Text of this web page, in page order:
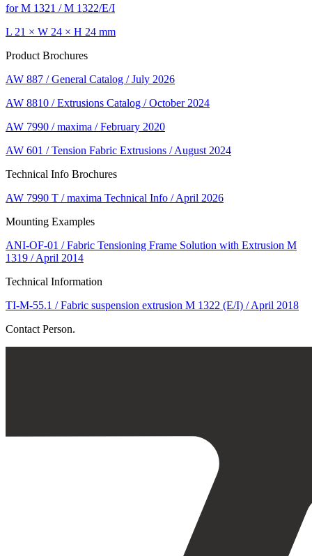
for M 1321 / M 1322/E/I
L 21 × W 24 × H 24 mm
Product Brochures
AW 887 / General Catalog / July 2026
AW 8810 / Extrusions Catalog / October 2024
AW 7990 / maxima / February 2020
AW 601 / Tension Fabric Extrusions / August 2024
Technical Info Brochures
AW 7990 T / maxima Technical Info / April 2026
Mounting Examples
ANI-OF-01 / Fabric Tensioning Frame Solution with Extrusion M
1319 / April 2014
Technical Information
TI-M-55.1 / Fabric suspension extrusion M 1322 (E/I) / April 2018
Contact Person.